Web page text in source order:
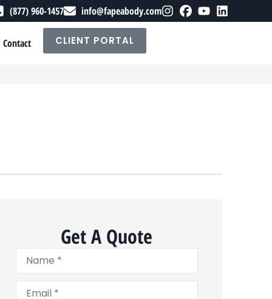
(877) 960-1457 info@fapeabody.com
Contact CLIENT PORTAL
Get A Quote
Name*
Email*